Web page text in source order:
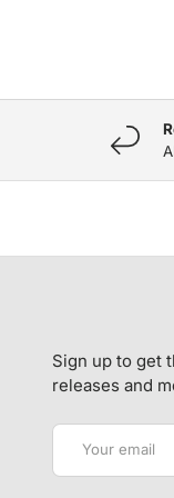
Sign up to get
releases and
Email